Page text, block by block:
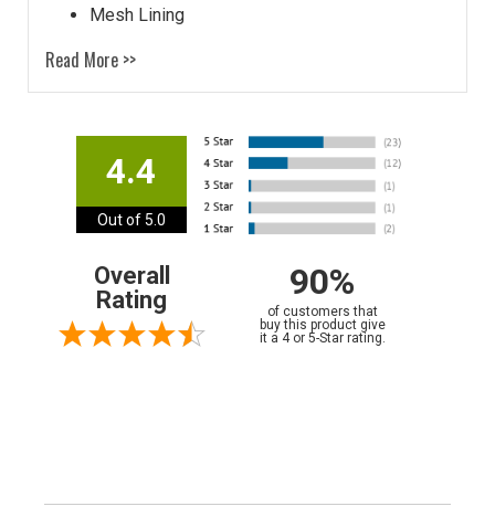
Mesh Lining
Read More >>
4.4
Out of 5.0
Overall
Rating
90%
of customers that
buy this product give
it a 4 or 5-Star rating.